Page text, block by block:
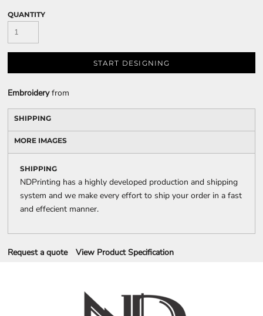
QUANTITY
START DESIGNING
Embroideryfrom
SHIPPING
MORE IMAGES
SHIPPING
NDPrinting has a highly developed production and shipping
system and we make every effort to ship your order in a fast
and effecient manner.
Request a quote View Product Specification